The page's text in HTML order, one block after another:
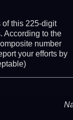
of this 225-digit
According to the
number
your efforts by